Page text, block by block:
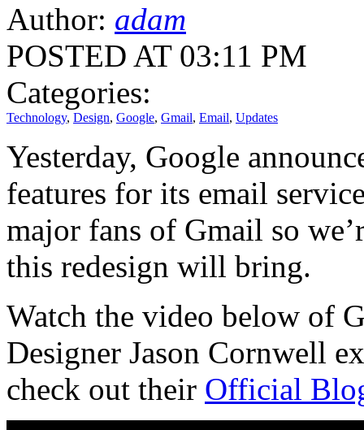
Author: adam
POSTED AT 03:11 PM
Categories:
Technology, Design, Google, Gmail, Email, Updates
Yesterday, Google
features for its email
major fans of Gmail so
this redesign will bring.
Watch the video below of
Designer Jason Cornwell
check out their Official